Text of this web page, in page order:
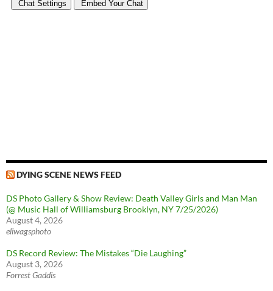
DYING SCENE NEWS FEED
DS Photo Gallery & Show Review: Death Valley Girls and Man Man
(@ Music Hall of Williamsburg Brooklyn, NY 7/25/2026)
August 4, 2026
eliwagsphoto
DS Record Review: The Mistakes “Die Laughing”
August 3, 2026
Forrest Gaddis